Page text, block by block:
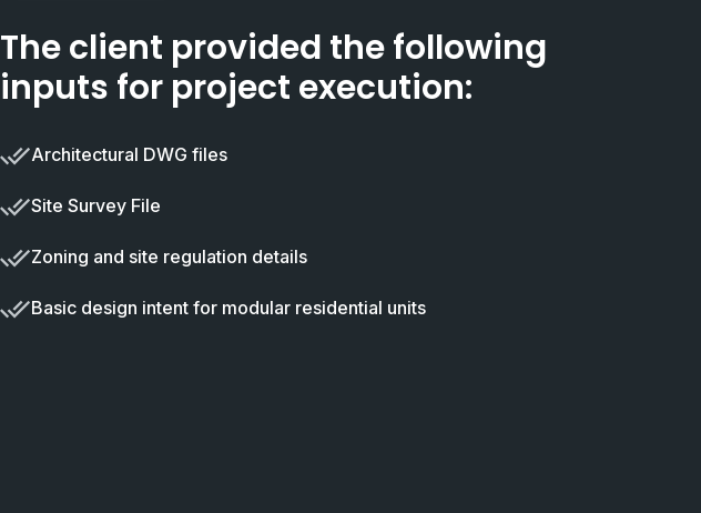
The client provided the following
inputs for project execution:
Architectural DWG files
Site Survey File
Zoning and site regulation details
Basic design intent for modular residential units